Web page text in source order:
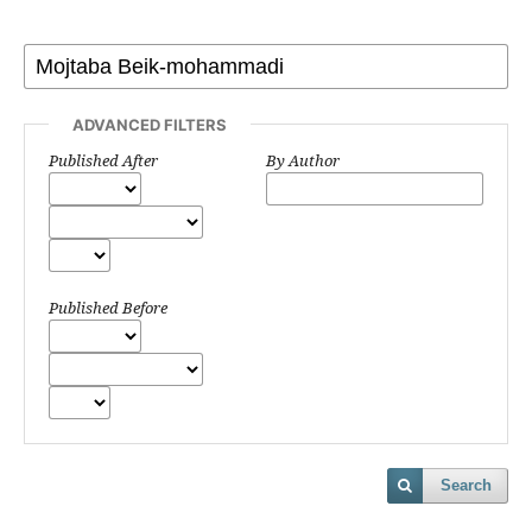
ADVANCED FILTERS
Published After
Published Before
By Author
Search